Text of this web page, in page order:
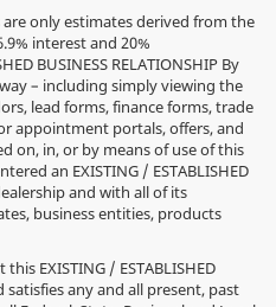
only estimates derived from the
interest and 20%
BUSINESS RELATIONSHIP By
– including simply viewing the
lead forms, finance forms, trade
appointment portals, offers, and
on, in, or by means of use of this
an EXISTING / ESTABLISHED
and with all of its
business entities, products
EXISTING / ESTABLISHED
satisfies any and all present, past